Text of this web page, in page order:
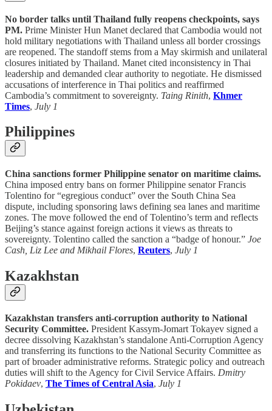
No border talks until Thailand fully reopens checkpoints, says
PM. Prime Minister Hun Manet declared that Cambodia would not
hold military negotiations with Thailand unless all border crossings
are reopened. The standoff stems from a May skirmish and unilateral
closures initiated by Thailand. Manet cited inconsistency in Thai
leadership and demanded clear authority to negotiate. He dismissed
accusations of interference in Thai politics and reaffirmed
Cambodia’s commitment to sovereignty. Taing Rinith, Khmer
Times, July 1
Philippines
China sanctions former Philippine senator on maritime claims.
China imposed entry bans on former Philippine senator Francis
Tolentino for “egregious conduct” over the South China Sea
dispute, including sponsoring laws defining sea lanes and maritime
zones. The move followed the end of Tolentino’s term and reflects
Beijing’s stance against foreign actions it views as threats to
sovereignty. Tolentino called the sanction a “badge of honour.” Joe
Cash, Liz Lee and Mikhail Flores, Reuters, July 1
Kazakhstan
Kazakhstan transfers anti-corruption authority to National
Security Committee. President Kassym-Jomart Tokayev signed a
decree dissolving Kazakhstan’s standalone Anti-Corruption Agency
and transferring its functions to the National Security Committee as
part of broader administrative reforms. Strategic policy and outreach
duties will shift to the Agency for Civil Service Affairs. Dmitry
Pokidaev, The Times of Central Asia, July 1